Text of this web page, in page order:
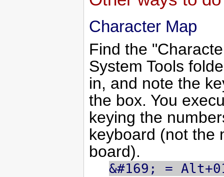
Character Map
Find the
System Tools
in, and note the
the box. You
keying the
keyboard (not the
board).
&#169; =